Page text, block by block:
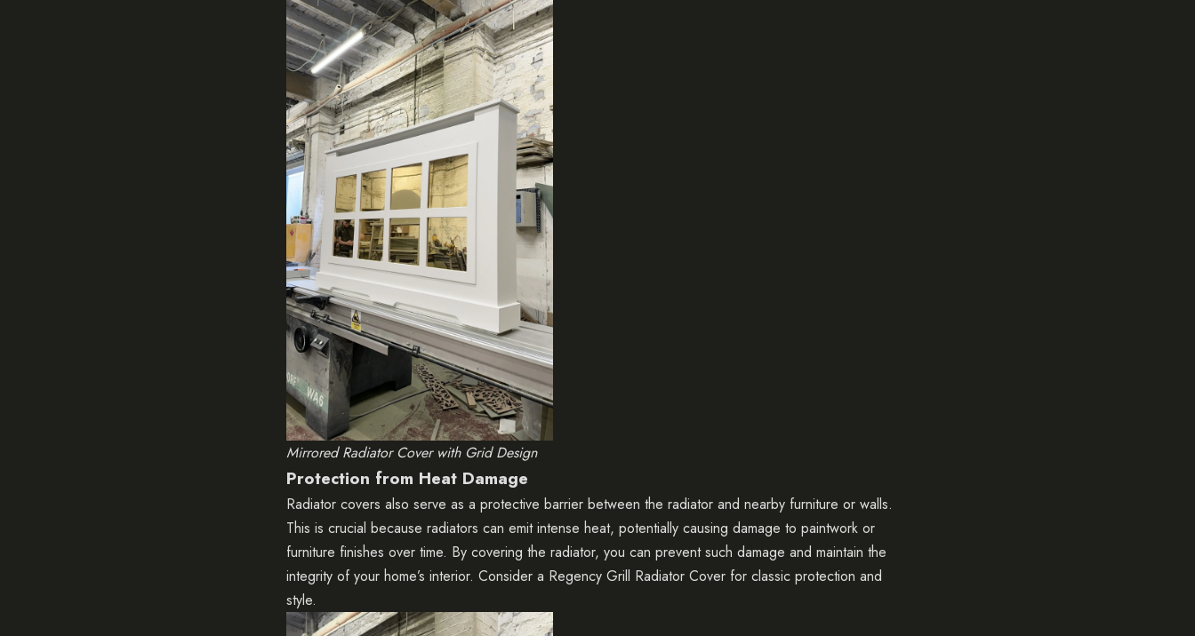
Mirrored Radiator Cover with Grid Design
Protection from Heat Damage
Radiator covers also serve as a protective barrier between the radiator and nearby furniture or walls.
This is crucial because radiators can emit intense heat, potentially causing damage to paintwork or
furniture finishes over time. By covering the radiator, you can prevent such damage and maintain the
integrity of your home’s interior. Consider a Regency Grill Radiator Cover for classic protection and
style.